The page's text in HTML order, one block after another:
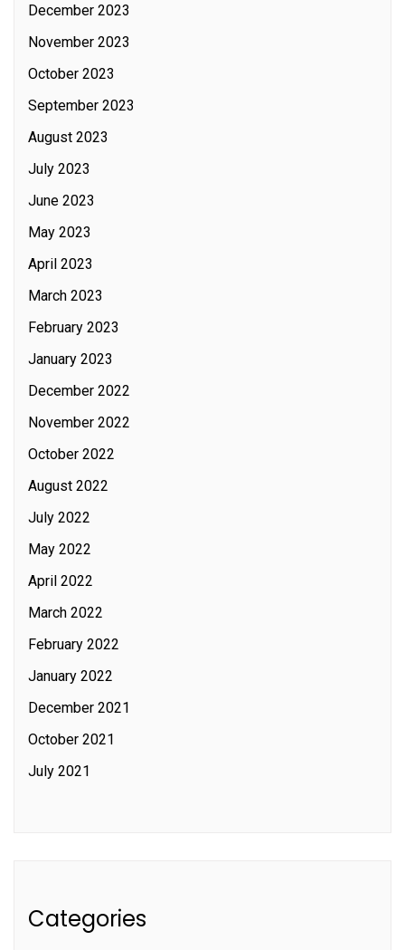
December 2023
November 2023
October 2023
September 2023
August 2023
July 2023
June 2023
May 2023
April 2023
March 2023
February 2023
January 2023
December 2022
November 2022
October 2022
August 2022
July 2022
May 2022
April 2022
March 2022
February 2022
January 2022
December 2021
October 2021
July 2021
Categories